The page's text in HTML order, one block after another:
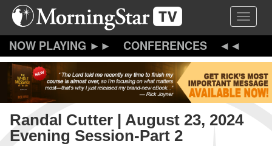
Skip
content
Toggle
CONFERENCES
Randal Cutter | August 23, 2024
Evening Session-Part 2